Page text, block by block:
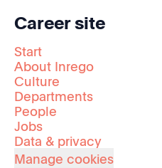
Career site
Start
About Inrego
Culture
Departments
People
Jobs
Data & privacy
Manage cookies